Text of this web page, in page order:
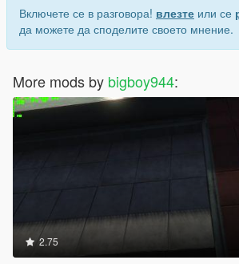
Включете се в разговора! влезте или се
да можете да споделите своето мнение.
More mods by bigboy944:
2.75